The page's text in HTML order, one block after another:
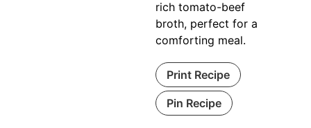
rich tomato-beef
broth, perfect for a
comforting meal.
Print Recipe
Pin Recipe